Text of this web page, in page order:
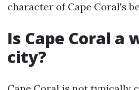
character of Cape Coral's
Is Cape Coral a
city?